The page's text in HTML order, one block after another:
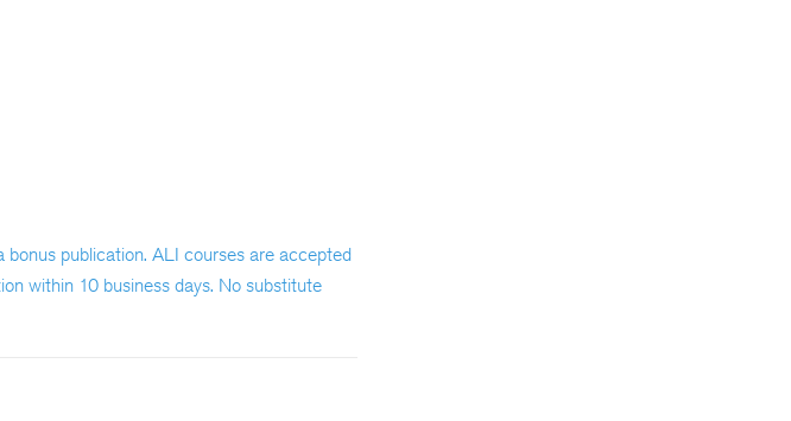
publication. ALI courses are accepted
within 10 business days. No substitute